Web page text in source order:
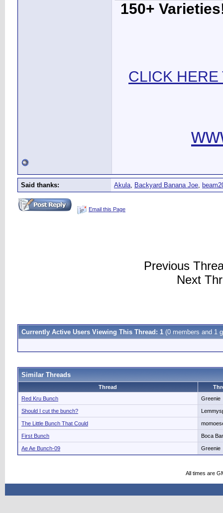
150+
CLICK HERE
Said thanks: Akula, Backyard Banana Joe,
Email this Page
Previous
Next
Currently Active Users Viewing This Thread: 1 (0 members and 1
Similar Threads
Thread
Red Kru Bunch
Greenie
Should I cut the bunch?
The Little Bunch That Could
First Bunch Boca
Ae Ae Bunch-09 Greenie
All times are